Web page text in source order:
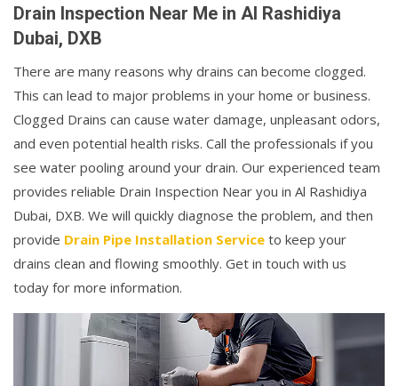
Drain Inspection Near Me in Al Rashidiya
Dubai, DXB
There are many reasons why drains can become clogged.
This can lead to major problems in your home or business.
Clogged Drains can cause water damage, unpleasant odors,
and even potential health risks. Call the professionals if you
see water pooling around your drain. Our experienced team
provides reliable Drain Inspection Near you in Al Rashidiya
Dubai, DXB. We will quickly diagnose the problem, and then
provide Drain Pipe Installation Service to keep your
drains clean and flowing smoothly. Get in touch with us
today for more information.